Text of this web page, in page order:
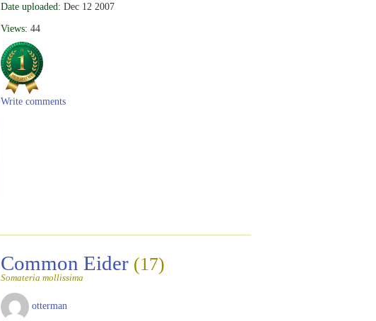
Date uploaded: Dec 12 2007
Views: 44
Write comments
Common Eider (17)
Somateria mollissima
otterman